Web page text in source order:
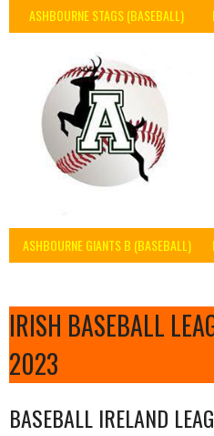
ASHBOURNE STAGS (BASEBALL)
ASHBOURNE GIANTS B (BASEBALL)
IRISH BASEBALL
2023
BASEBALL IRELAND